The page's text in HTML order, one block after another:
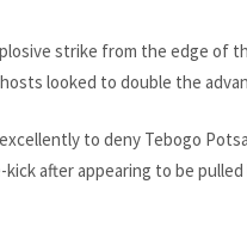
strike from the edge of
looked to double the
to deny Tebogo
after appearing to be